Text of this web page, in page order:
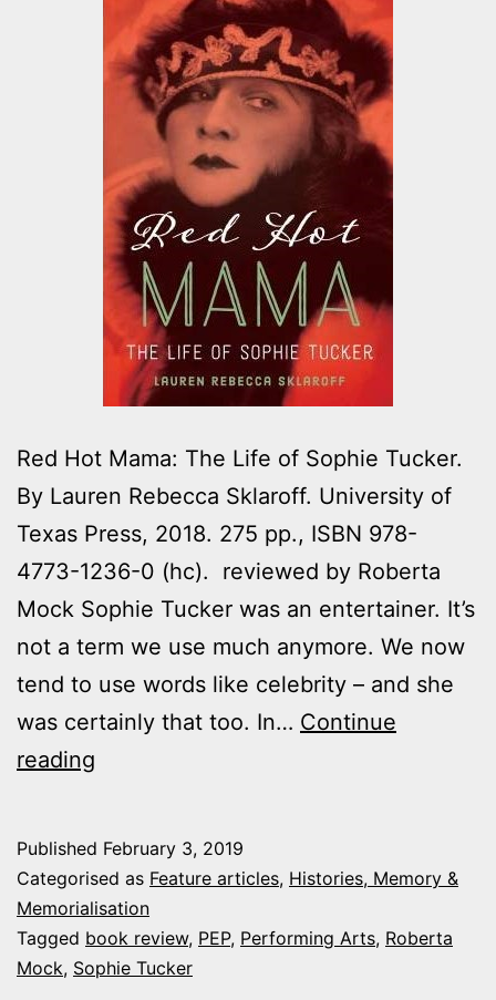
Red Hot Mama: The Life of Sophie Tucker.
By Lauren Rebecca Sklaroff. University of
Texas Press, 2018. 275 pp., ISBN 978-
4773-1236-0 (hc). reviewed by Roberta
Mock Sophie Tucker was an entertainer. It’s
not a term we use much anymore. We now
tend to use words like celebrity – and she
was certainly that too. In… Continue
reading
Hot
Mama:
The
Life
Published February 3, 2019
Categorised as Feature articles, Histories, Memory &
Memorialisation
Tagged book review, PEP, Performing Arts, Roberta
Mock, Sophie Tucker